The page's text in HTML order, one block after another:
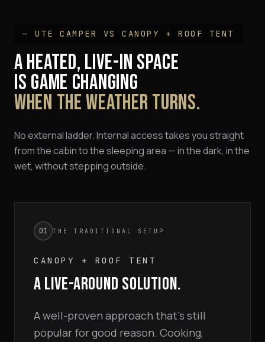
— UTE CAMPER VS CANOPY + ROOF TENT
A HEATED, LIVE-IN SPACE
IS GAME CHANGING
WHEN THE WEATHER TURNS.
No external ladder. Internal access takes you straight
from the cabin to the sleeping area — in the dark, in the
wet, without stepping outside.
01 THE TRADITIONAL SETUP
CANOPY + ROOF TENT
A LIVE-AROUND SOLUTION.
A well-proven approach that's still
popular for good reason. Cooking,